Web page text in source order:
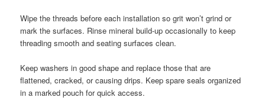
Wipe the threads before each installation so grit won’t grind or
mark the surfaces. Rinse mineral build-up occasionally to keep
threading smooth and seating surfaces clean.
Keep washers in good shape and replace those that are
flattened, cracked, or causing drips. Keep spare seals organized
in a marked pouch for quick access.